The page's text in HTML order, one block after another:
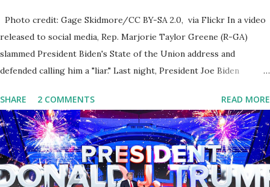
Photo credit: Gage Skidmore/CC BY-SA 2.0, via Flickr In a video
released to social media, Rep. Marjorie Taylor Greene (R-GA)
slammed President Biden's State of the Union address and
defended calling him a "liar." Last night, President Joe Biden
tuned in to hear the President's plans for the future, some were
left frustrated by his speaking style. According to some reports,
Biden was difficult to understand at times due to his tendency to
yell and mumble through applause. One major topic discussed by
the President was the ongoing issue of fentanyl deaths, which
SHARE 2 COMMENTS READ MORE